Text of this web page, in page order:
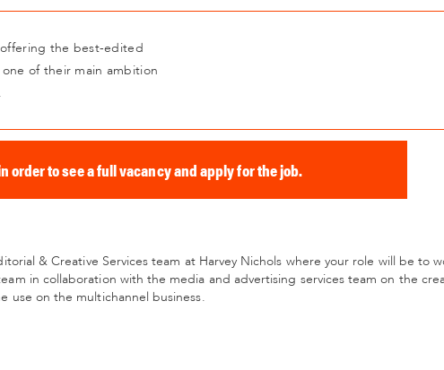
offering the best-edited
of their main ambition
order to see a full vacancy and apply for the job.
& Creative Services team at Harvey Nichols where your role will be to
in collaboration with the media and advertising services team on the
use on the multichannel business.